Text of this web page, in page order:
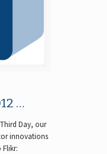
…
Day, our
innovations
Flikr: